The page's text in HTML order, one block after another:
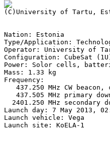
Nation: Estonia
Type/Application:
Operator: University of
Configuration: CubeSat
Power: Solor cells,
Mass: 1.33 kg
Frequency:
437.250 MHz CW beacon,
437.505 MHz primary
2401.250 MHz secondary
Launch day: 7 May 2013,
Launch vehicle: Vega
Launch site: KoELA-1